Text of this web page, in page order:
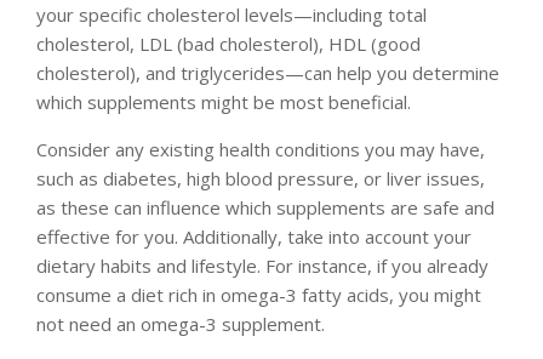
your specific cholesterol levels—including total
cholesterol, LDL (bad cholesterol), HDL (good
cholesterol), and triglycerides—can help you determine
which supplements might be most beneficial.
Consider any existing health conditions you may have,
such as diabetes, high blood pressure, or liver issues,
as these can influence which supplements are safe and
effective for you. Additionally, take into account your
dietary habits and lifestyle. For instance, if you already
consume a diet rich in omega-3 fatty acids, you might
not need an omega-3 supplement.